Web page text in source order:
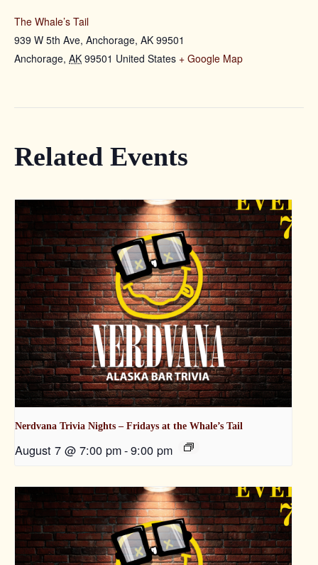
The Whale’s Tail
939 W 5th Ave, Anchorage, AK 99501
Anchorage, AK 99501 United States + Google Map
Related Events
Nerdvana Trivia Nights – Fridays at the Whale’s Tail
August 7 @ 7:00 pm-9:00 pm